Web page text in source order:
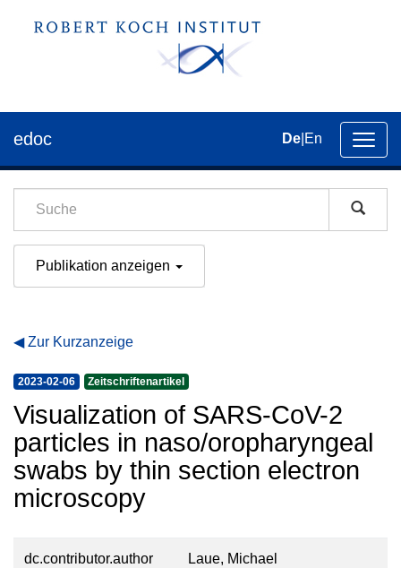
der
edoc De En
Publikation anzeigen
Zur Kurzanzeige
2023-02-06 Zeitschriftenartikel
Visualization of SARS-CoV-2
particles in naso/oropharyngeal
swabs by thin section electron
microscopy
dc.contributor.author Laue, Michael